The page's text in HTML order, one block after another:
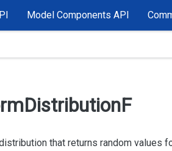
Model Components API
DistributionF
that returns random values